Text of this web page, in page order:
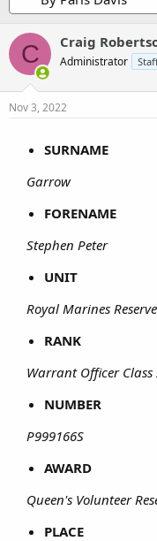
C Craig
Administrator
Nov 3, 2022
SURNAME
Garrow
FORENAME
Stephen Peter
UNIT
Royal Marines Reserve
RANK
Warrant Officer Class
NUMBER
P999166S
AWARD
Queen's Volunteer
PLACE